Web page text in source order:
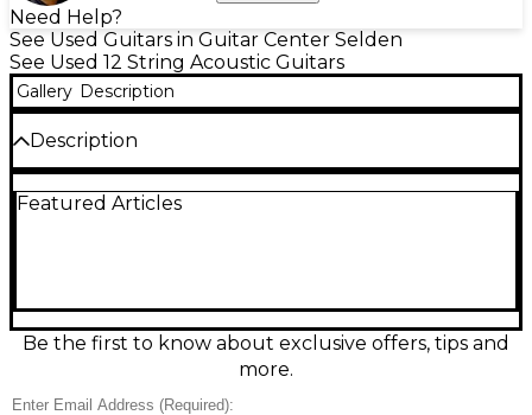
Need Help?
See Used Guitars in Guitar Center Selden
See Used 12 String Acoustic Guitars
Gallery Description
Description
Fender Villager 12-String in Natural finish, in great
classic Fender-inspired styling, a resonant acoustic
voice, and dependable playability, it’s ideal for jangly
rhythm work, layered recordings, and shimmering
Featured Articles
Be the first to know about exclusive offers, tips and
more.